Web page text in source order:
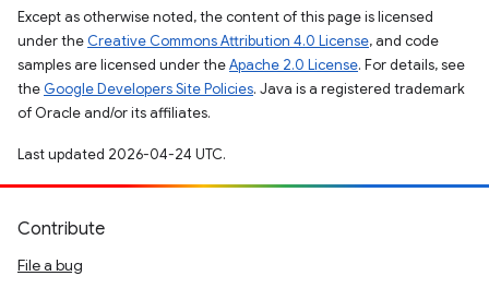
Except as otherwise noted, the content of this page is licensed
under the Creative Commons Attribution 4.0 License, and code
samples are licensed under theApache 2.0 License. For details, see
the Google Developers Site Policies. Java is a registered trademark
of Oracle and/or its affiliates.
Last updated 2026-04-24 UTC.
Contribute
File a bug